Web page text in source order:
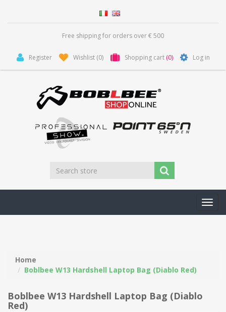
Free shipping for orders over € 500
Register Wishlist (0) Shopping cart (0) Log in
Home
Boblbee W13 Hardshell Laptop Bag (Diablo Red)
Boblbee W13 Hardshell Laptop Bag (Diablo
Red)